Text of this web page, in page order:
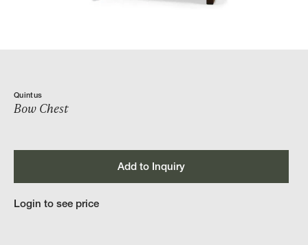
Quintus
Bow Chest
Add to Inquiry
Login to see price